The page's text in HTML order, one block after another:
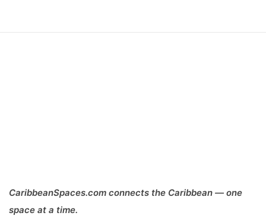
CaribbeanSpaces.com connects the Caribbean — one
space at a time.